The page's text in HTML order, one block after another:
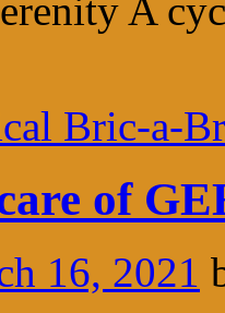
A
Bric-a-
of
16, 2021